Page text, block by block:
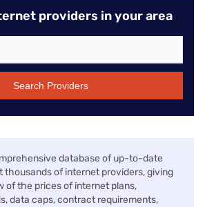
providers in your area
Search Providers
database of up-to-date
thousands of internet providers, giving
of the prices of internet plans,
data caps, contract requirements,